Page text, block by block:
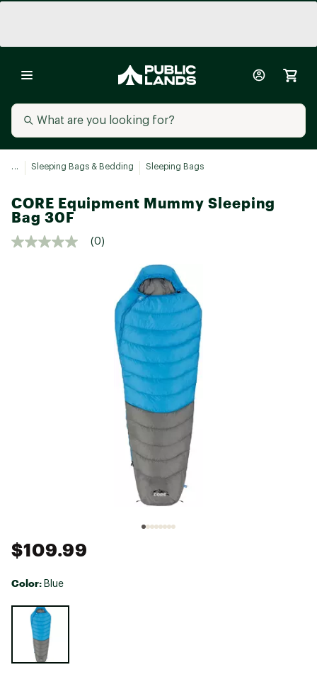
... Sleeping Bags & Bedding Sleeping Bags
CORE Equipment Mummy Sleeping
Bag 30F
(0)
$109.99
Color: Blue
Selectable group